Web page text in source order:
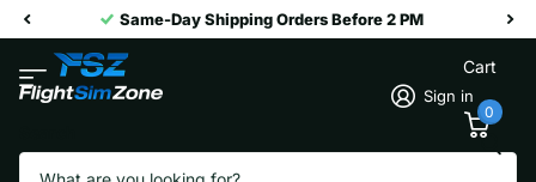
Same-Day Shipping Orders Before 2 PM
Sign in
Cart
0
T.Flight Rudder Pedals